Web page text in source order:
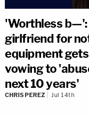
'Worthless
girlfriend for
equipment
vowing to
next 10 years'
CHRIS PEREZ Jul 14th